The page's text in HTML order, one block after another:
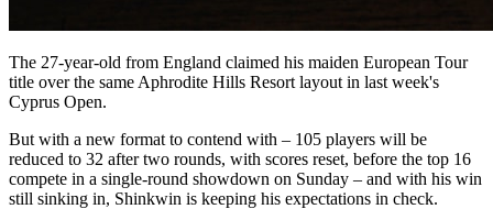
The 27-year-old from England claimed his maiden European Tour
title over the same Aphrodite Hills Resort layout in last week's
Cyprus Open.
But with a new format to contend with – 105 players will be
reduced to 32 after two rounds, with scores reset, before the top 16
compete in a single-round showdown on Sunday – and with his win
still sinking in, Shinkwin is keeping his expectations in check.